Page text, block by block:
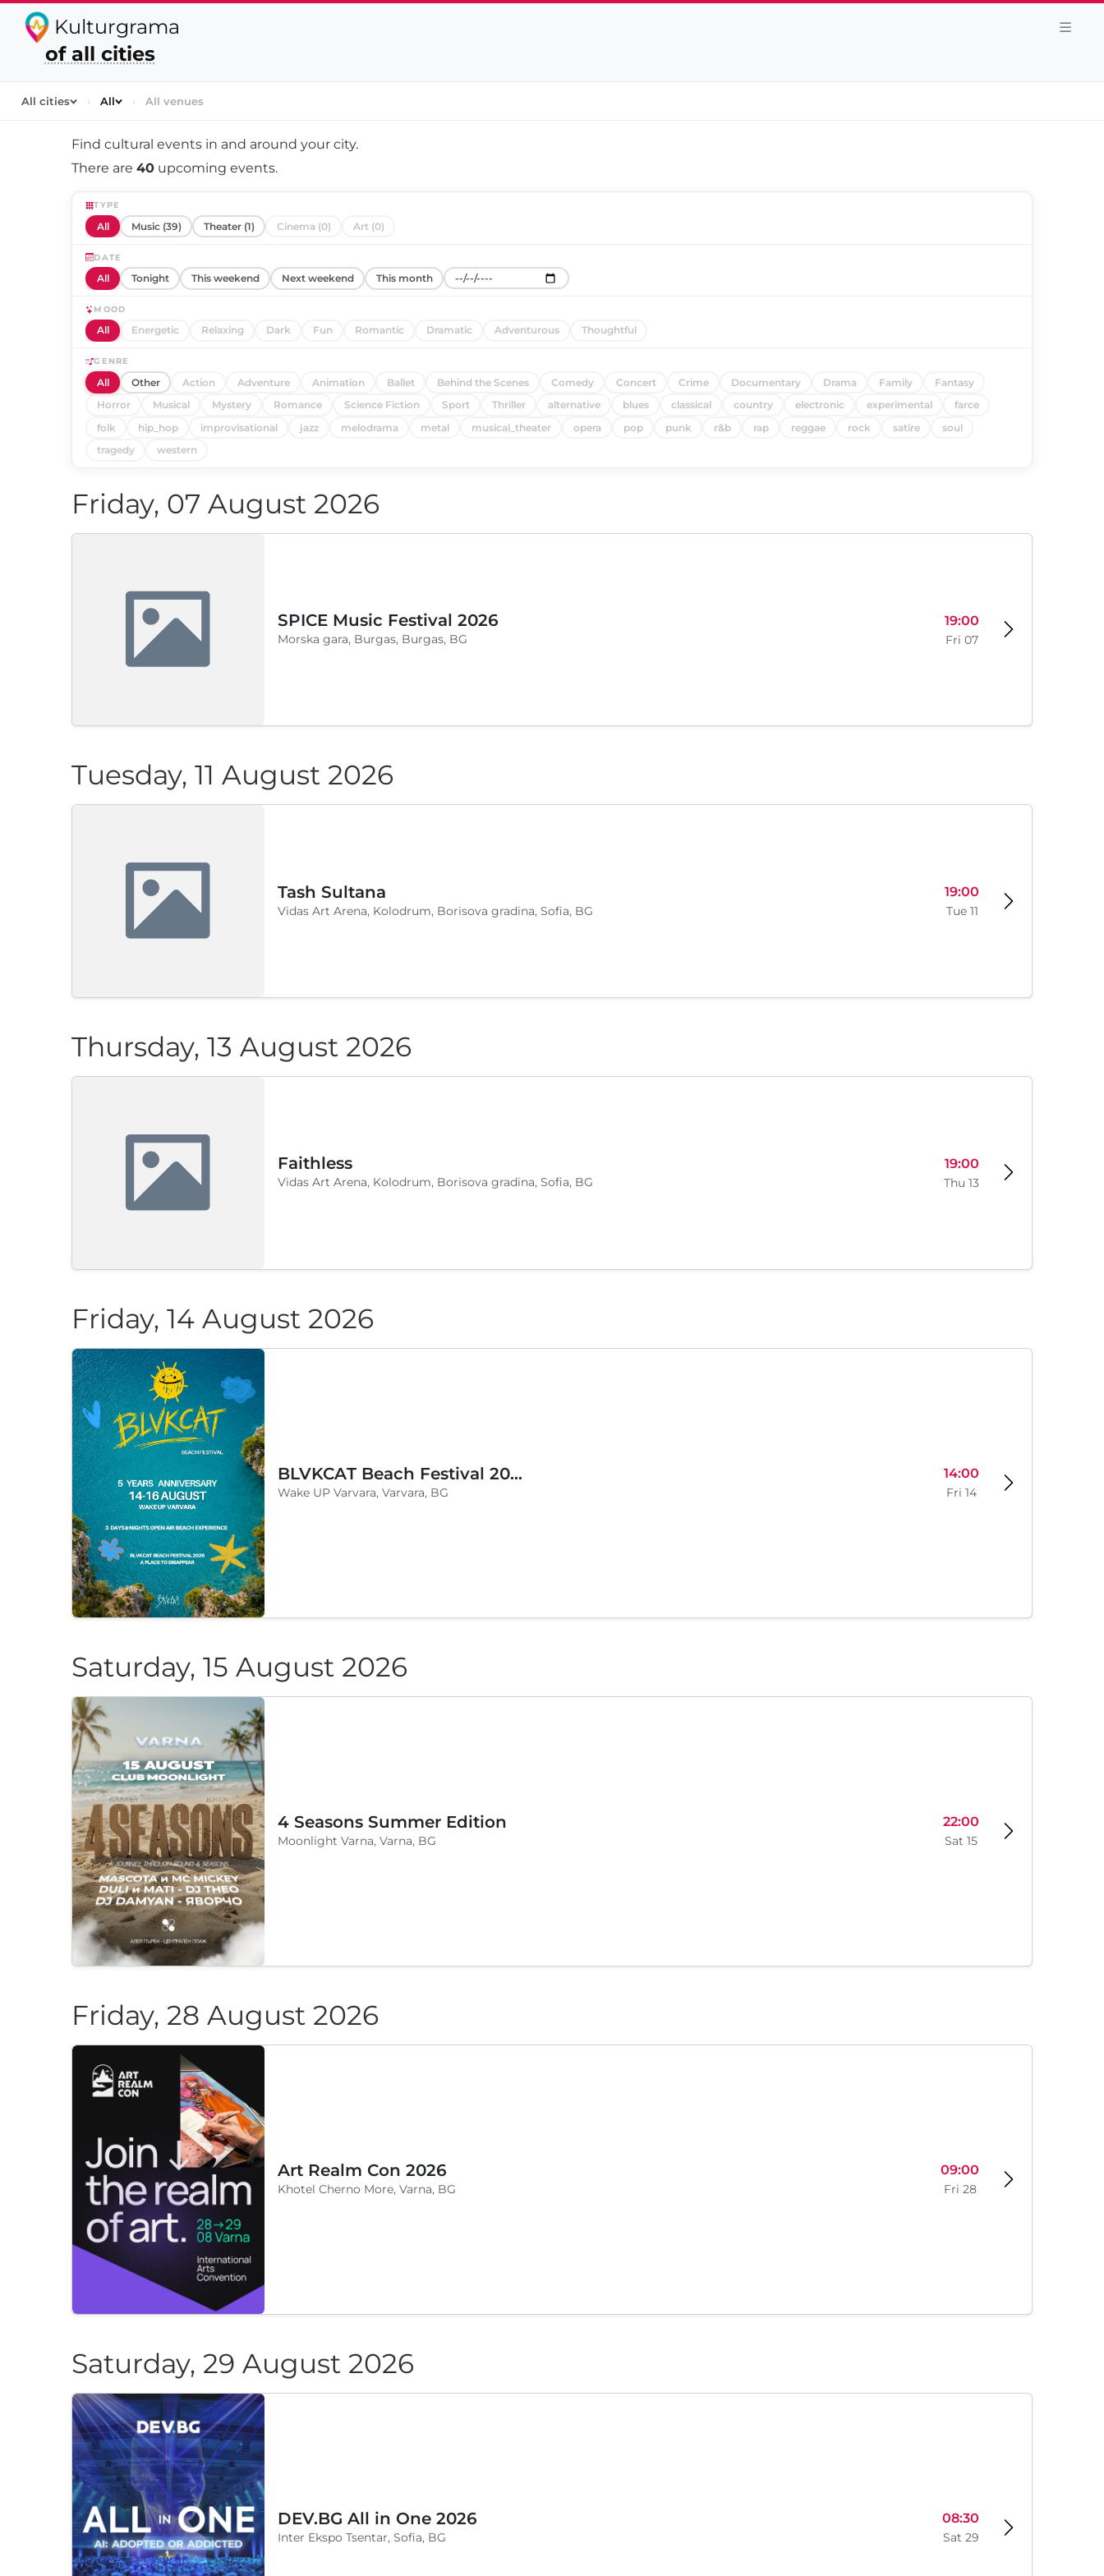
Kulturgrama
of all cities
All cities › All › All venues
Find cultural events in and around your city.
There are 40 upcoming events.
TYPE
All Music (39) Theater (1) Cinema (0) Art (0)
DATE
All Tonight This weekend Next weekend This month
MOOD
All Energetic Relaxing Dark Fun Romantic Dramatic Adventurous Thoughtful
GENRE
All Other Action Adventure Animation Ballet Behind the Scenes Comedy Concert Crime Documentary Drama Family
Fantasy
Horror
Musical Mystery Romance Science Fiction Sport Thriller alternative blues classical country electronic experimental
farce
folk
hip_hop improvisational jazz melodrama metal musical_theater opera pop punk r&b rap reggae rock satire
soul
tragedy
western
Friday, 07 August 2026
SPICE Music Festival 2026
Morska gara, Burgas, Burgas, BG
19:00
Fri 07
Tuesday, 11 August 2026
Tash Sultana
Vidas Art Arena, Kolodrum, Borisova gradina, Sofia, BG
19:00
Tue 11
Thursday, 13 August 2026
Faithless
Vidas Art Arena, Kolodrum, Borisova gradina, Sofia, BG
19:00
Thu 13
Friday, 14 August 2026
BLVKCAT Beach Festival 2026, Wake up Varvara
Wake UP Varvara, Varvara, BG
14:00
Fri 14
Saturday, 15 August 2026
4 Seasons Summer Edition
Moonlight Varna, Varna, BG
22:00
Sat 15
Friday, 28 August 2026
Art Realm Con 2026
Khotel Cherno More, Varna, BG
09:00
Fri 28
Saturday, 29 August 2026
DEV.BG All in One 2026
Inter Ekspo Tsentar, Sofia, BG
08:30
Sat 29